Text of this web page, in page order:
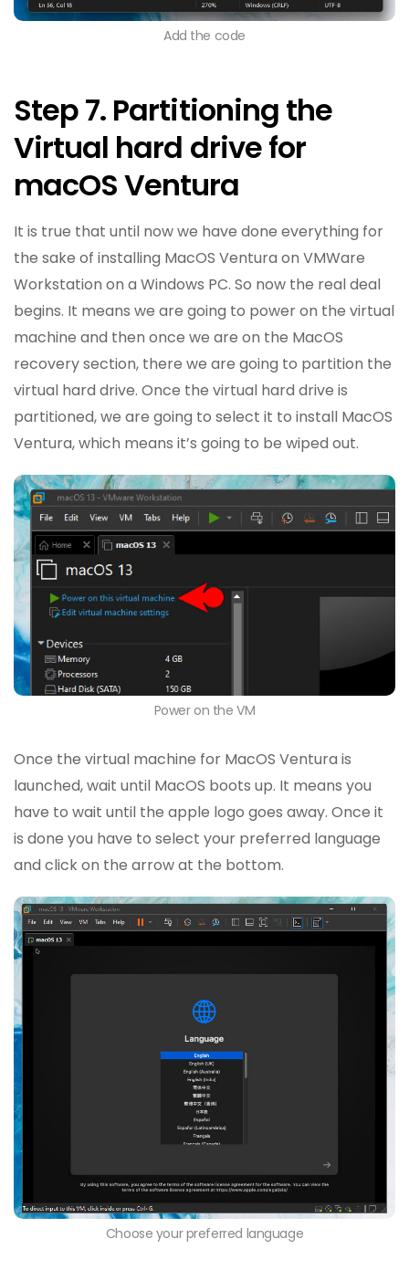
Add the code
Step 7. Partitioning the
Virtual hard drive for
macOS Ventura
It is true that until now we have done everything for
the sake of installing MacOS Ventura on VMWare
Workstation on a Windows PC. So now the real deal
begins. It means we are going to power on the virtual
machine and then once we are on the MacOS
recovery section, there we are going to partition the
virtual hard drive. Once the virtual hard drive is
partitioned, we are going to select it to install MacOS
Ventura, which means it’s going to be wiped out.
Power on the VM
Once the virtual machine for MacOS Ventura is
launched, wait until MacOS boots up. It means you
have to wait until the apple logo goes away. Once it
is done you have to select your preferred language
and click on the arrow at the bottom.
Choose your preferred language